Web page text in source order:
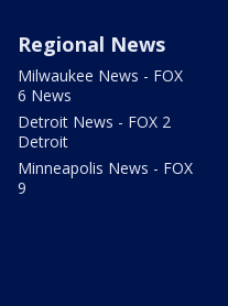
Regional News
Milwaukee News - FOX
6 News
Detroit News - FOX 2
Detroit
Minneapolis News - FOX
9